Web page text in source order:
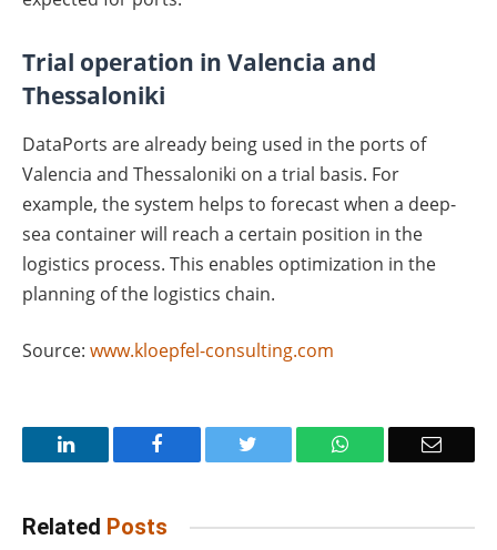
Trial operation in Valencia and
Thessaloniki
DataPorts are already being used in the ports of
Valencia and Thessaloniki on a trial basis. For
example, the system helps to forecast when a deep-
sea container will reach a certain position in the
logistics process. This enables optimization in the
planning of the logistics chain.
Source: www.kloepfel-consulting.com
LinkedIn Facebook WhatsApp Email
Related Posts